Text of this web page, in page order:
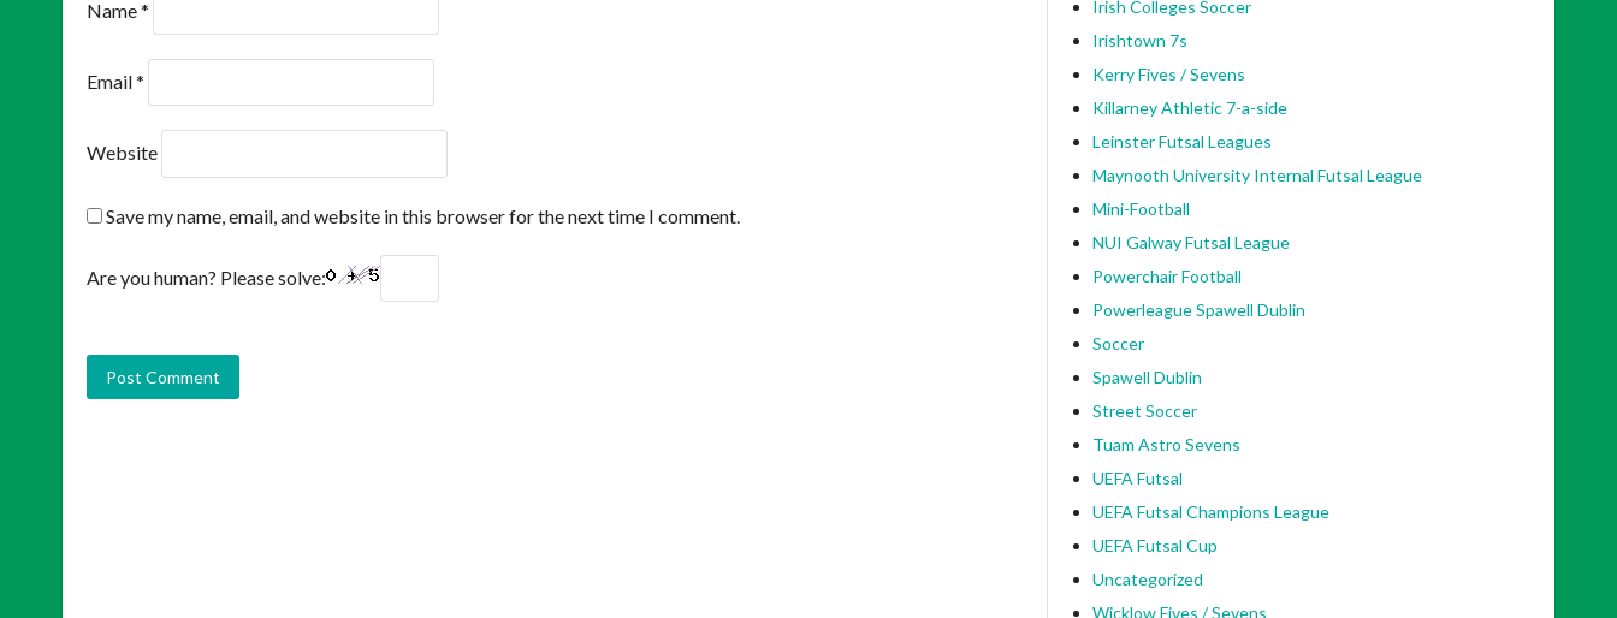
Name*
Email*
Website
Save my name, email, and website in this browser for the next time I comment.
Are you human? Please solve:
Irish Colleges Soccer
Irishtown 7s
Kerry Fives / Sevens
Killarney Athletic 7-a-side
Leinster Futsal Leagues
Maynooth University Internal Futsal League
Mini-Football
NUI Galway Futsal League
Powerchair Football
Powerleague Spawell Dublin
Soccer
Spawell Dublin
Street Soccer
Tuam Astro Sevens
UEFA Futsal
UEFA Futsal Champions League
UEFA Futsal Cup
Uncategorized
Wicklow Fives / Sevens